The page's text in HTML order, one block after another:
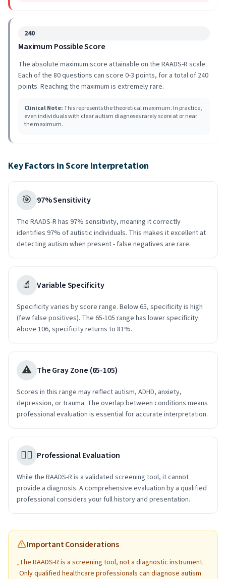
240
Maximum Possible Score
The absolute maximum score attainable on the RAADS-R scale.
Each of the 80 questions can score 0-3 points, for a total of 240
points. Reaching the maximum is extremely rare.
Clinical Note:This represents the theoretical maximum. In practice,
even individuals with clear autism diagnoses rarely score at or near
the maximum.
Key Factors in Score Interpretation
🎯 97% Sensitivity
The RAADS-R has 97% sensitivity, meaning it correctly
identifies 97% of autistic individuals. This makes it excellent at
detecting autism when present - false negatives are rare.
🔬 Variable Specificity
Specificity varies by score range. Below 65, specificity is high
(few false positives). The 65-105 range has lower specificity.
Above 106, specificity returns to 81%.
⚠️ The Gray Zone (65-105)
Scores in this range may reflect autism, ADHD, anxiety,
depression, or trauma. The overlap between conditions means
professional evaluation is essential for accurate interpretation.
👩‍⚕️ Professional Evaluation
While the RAADS-R is a validated screening tool, it cannot
provide a diagnosis. A comprehensive evaluation by a qualified
professional considers your full history and presentation.
Important Considerations
•The RAADS-R is a screening tool, not a diagnostic instrument.
Only qualified healthcare professionals can diagnose autism